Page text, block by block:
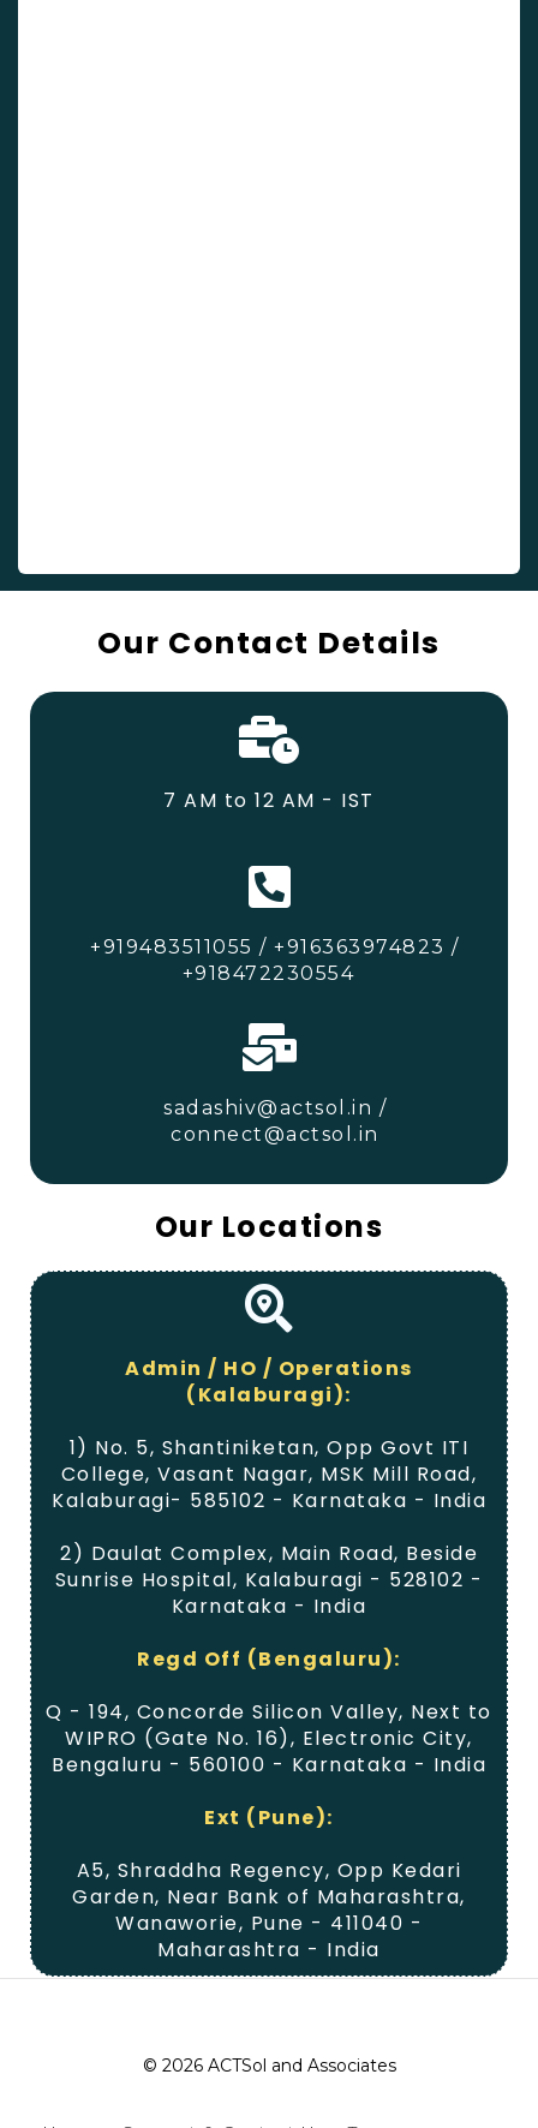
Our Contact Details
7 AM to 12 AM - IST
+919483511055 / +916363974823 /
+918472230554
sadashiv@actsol.in /
connect@actsol.in
Our Locations
Admin / HO / Operations
(Kalaburagi):
1) No. 5, Shantiniketan, Opp Govt ITI
College, Vasant Nagar, MSK Mill Road,
Kalaburagi- 585102 - Karnataka - India
2) Daulat Complex, Main Road, Beside
Sunrise Hospital, Kalaburagi - 528102 -
Karnataka - India
Regd Off (Bengaluru):
Q - 194, Concorde Silicon Valley, Next to
WIPRO (Gate No. 16), Electronic City,
Bengaluru - 560100 - Karnataka - India
Ext (Pune):
A5, Shraddha Regency, Opp Kedari
Garden, Near Bank of Maharashtra,
Wanaworie, Pune - 411040 -
Maharashtra - India
© 2026 ACTSol and Associates